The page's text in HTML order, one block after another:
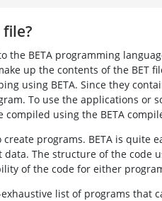
file?
the BETA programming
up the contents of the BET
using BETA. Since they
To use the applications or
compiled using the BETA
create programs. BETA is quite
The structure of the code
of the code for either
list of programs that